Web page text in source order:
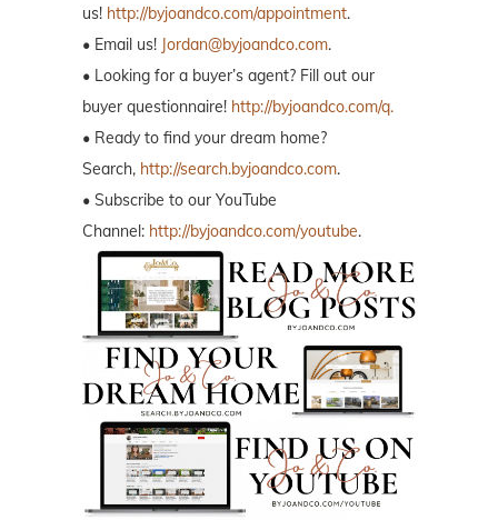
us! http://byjoandco.com/appointment.
• Email us! Jordan@byjoandco.com.
• Looking for a buyer’s agent? Fill out our
buyer questionnaire! http://byjoandco.com/q.
• Ready to find your dream home?
Search, http://search.byjoandco.com.
• Subscribe to our YouTube
Channel: http://byjoandco.com/youtube.